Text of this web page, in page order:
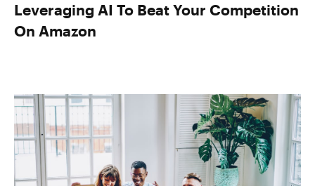
Leveraging AI To Beat Your Competition
On Amazon